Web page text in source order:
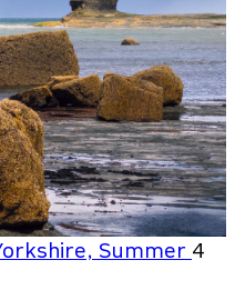
Summer 4